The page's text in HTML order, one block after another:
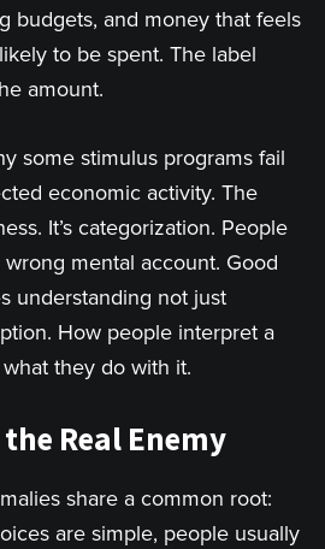
budgets, and money that feels
to be spent. The label
amount.
some stimulus programs fail
economic activity. The
It’s categorization. People
mental account. Good
understanding not just
How people interpret a
they do with it.
Real Enemy
share a common root:
are simple, people usually